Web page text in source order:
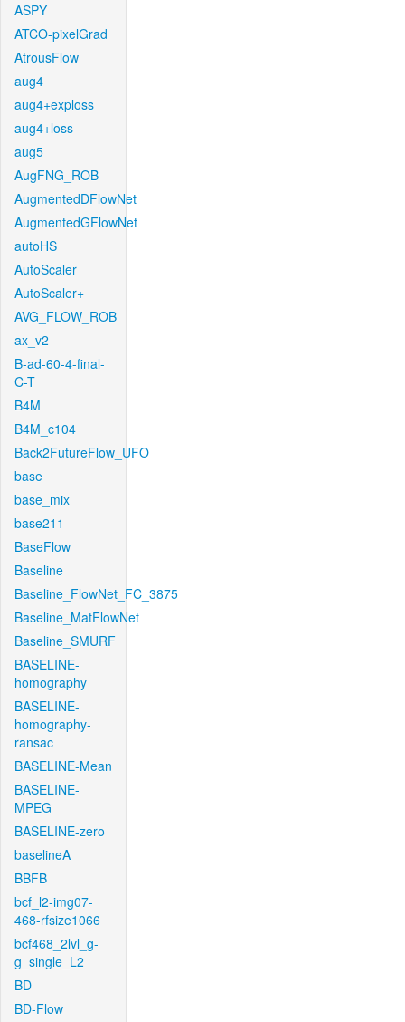
ASPY
ATCO-pixelGrad
AtrousFlow
aug4
aug4+exploss
aug4+loss
aug5
AugFNG_ROB
AugmentedDFlowNet
AugmentedGFlowNet
autoHS
AutoScaler
AutoScaler+
AVG_FLOW_ROB
ax_v2
B-ad-60-4-final-
C-T
B4M
B4M_c104
Back2FutureFlow_UFO
base
base_mix
base211
BaseFlow
Baseline
Baseline_FlowNet_FC_3875
Baseline_MatFlowNet
Baseline_SMURF
BASELINE-
homography
BASELINE-
homography-
ransac
BASELINE-Mean
BASELINE-
MPEG
BASELINE-zero
baselineA
BBFB
bcf_l2-img07-
468-rfsize1066
bcf468_2lvl_g-
g_single_L2
BD
BD-Flow